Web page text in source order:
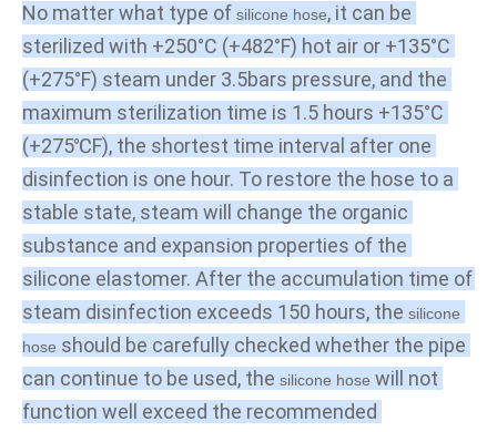
No matter what type of silicone hose, it can be
sterilized with +250°C (+482°F) hot air or +135°C
(+275°F) steam under 3.5bars pressure, and the
maximum sterilization time is 1.5 hours +135°C
(+275℃F), the shortest time interval after one
disinfection is one hour. To restore the hose to a
stable state, steam will change the organic
substance and expansion properties of the
silicone elastomer. After the accumulation time of
steam disinfection exceeds 150 hours, the silicone
hose should be carefully checked whether the pipe
can continue to be used, the silicone hose will not
function well exceed the recommended